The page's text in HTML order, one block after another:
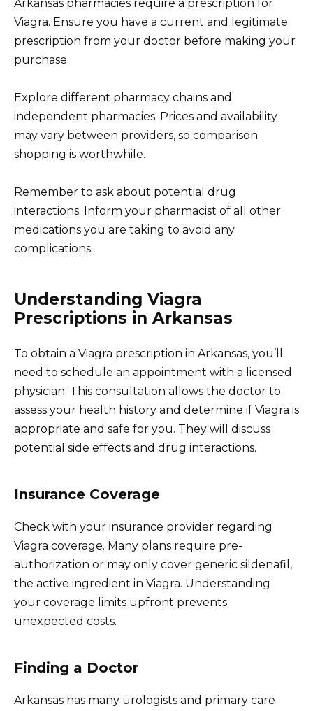
Arkansas pharmacies require a prescription for
Viagra. Ensure you have a current and legitimate
prescription from your doctor before making your
purchase.
Explore different pharmacy chains and
independent pharmacies. Prices and availability
may vary between providers, so comparison
shopping is worthwhile.
Remember to ask about potential drug
interactions. Inform your pharmacist of all other
medications you are taking to avoid any
complications.
Understanding Viagra
Prescriptions in Arkansas
To obtain a Viagra prescription in Arkansas, you’ll
need to schedule an appointment with a licensed
physician. This consultation allows the doctor to
assess your health history and determine if Viagra is
appropriate and safe for you. They will discuss
potential side effects and drug interactions.
Insurance Coverage
Check with your insurance provider regarding
Viagra coverage. Many plans require pre-
authorization or may only cover generic sildenafil,
the active ingredient in Viagra. Understanding
your coverage limits upfront prevents
unexpected costs.
Finding a Doctor
Arkansas has many urologists and primary care